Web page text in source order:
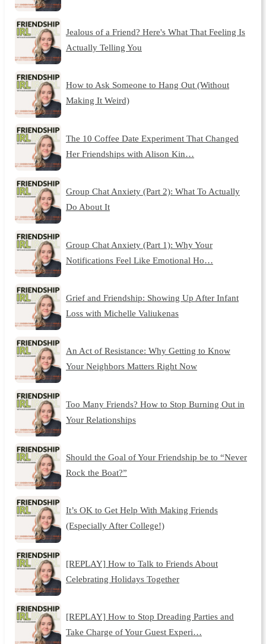
Jealous of a Friend? Here's What That Feeling Is
Actually Telling You
How to Ask Someone to Hang Out (Without
Making It Weird)
The 10 Coffee Date Experiment That Changed
Her Friendships with Alison Kin…
Group Chat Anxiety (Part 2): What To Actually
Do About It
Group Chat Anxiety (Part 1): Why Your
Notifications Feel Like Emotional Ho…
Grief and Friendship: Showing Up After Infant
Loss with Michelle Valiukenas
An Act of Resistance: Why Getting to Know
Your Neighbors Matters Right Now
Too Many Friends? How to Stop Burning Out in
Your Relationships
Should the Goal of Your Friendship be to “Never
Rock the Boat?”
It’s OK to Get Help With Making Friends
(Especially After College!)
[REPLAY] How to Talk to Friends About
Celebrating Holidays Together
[REPLAY] How to Stop Dreading Parties and
Take Charge of Your Guest Experi…